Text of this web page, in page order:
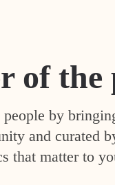
of the
by
and curated
that matter to